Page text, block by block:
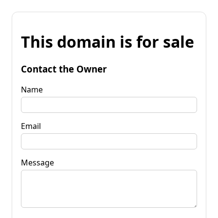
This domain is for sale
Contact the Owner
Name
Email
Message